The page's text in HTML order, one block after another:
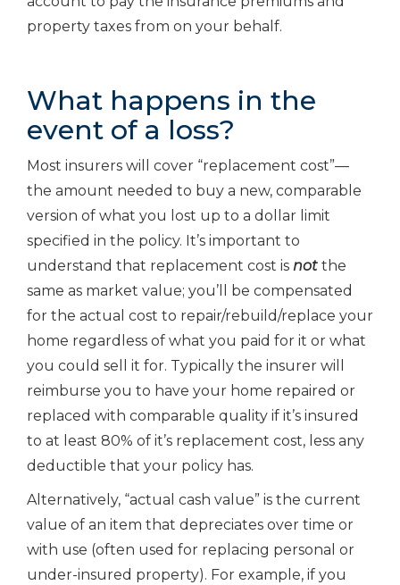
property taxes from on your behalf.
What happens in the
event of a loss?
Most insurers will cover “replacement cost”—
the amount needed to buy a new, comparable
version of what you lost up to a dollar limit
specified in the policy. It’s important to
understand that replacement cost is not the
same as market value; you’ll be compensated
for the actual cost to repair/rebuild/replace your
home regardless of what you paid for it or what
you could sell it for. Typically the insurer will
reimburse you to have your home repaired or
replaced with comparable quality if it’s insured
to at least 80% of it’s replacement cost, less any
deductible that your policy has.
Alternatively, “actual cash value” is the current
value of an item that depreciates over time or
with use (often used for replacing personal or
under-insured property). For example, if you